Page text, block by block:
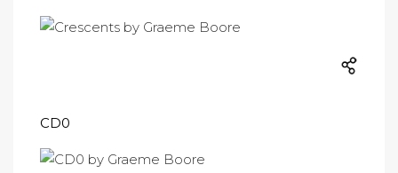
CD0